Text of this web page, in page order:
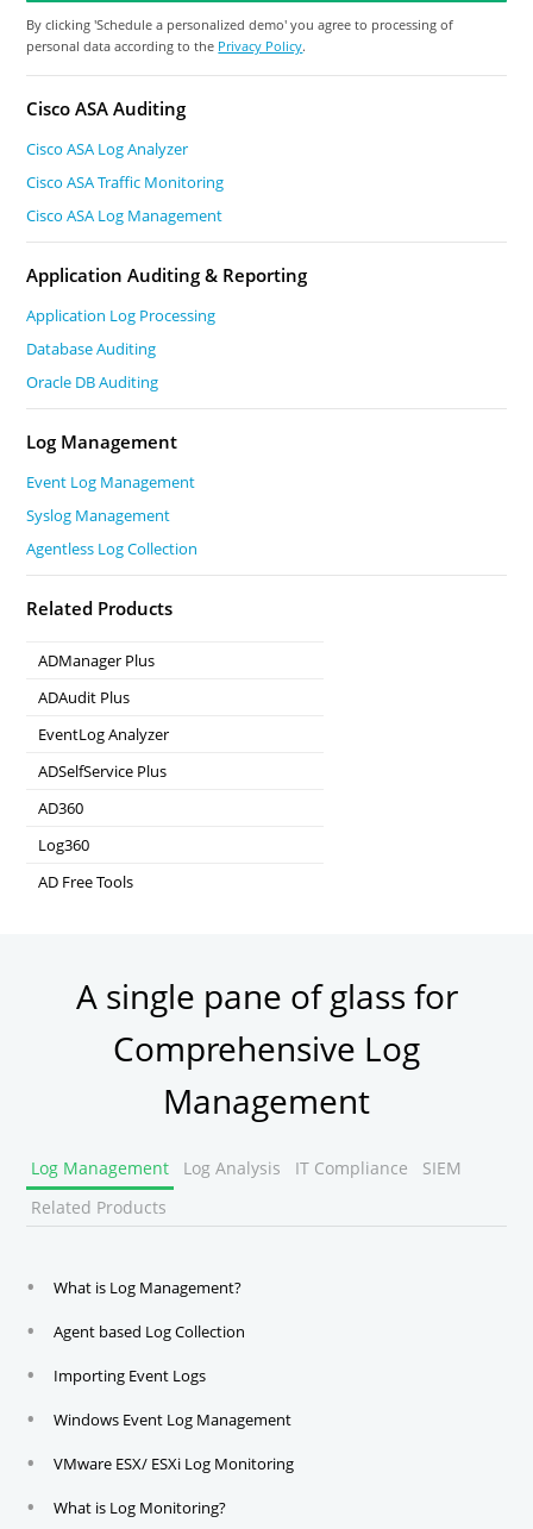
By clicking 'Schedule a personalized demo' you agree to processing of
personal data according to the Privacy Policy.
Cisco ASA Auditing
Cisco ASA Log Analyzer
Cisco ASA Traffic Monitoring
Cisco ASA Log Management
Application Auditing & Reporting
Application Log Processing
Database Auditing
Oracle DB Auditing
Log Management
Event Log Management
Syslog Management
Agentless Log Collection
Related Products
ADManager Plus
Active Directory Management & Reporting
ADAudit Plus
Real-time Active Directory Auditing and UBA
EventLog Analyzer
Real-time Log Analysis & Reporting
ADSelfService Plus
Self-Service Password Management
AD360
Integrated Identity & Access Management
Log360
Comprehensive SIEM and UEBA
AD Free Tools
A single pane of glass for
Comprehensive Log
Management
Log Management Log Analysis IT Compliance
SIEM
Related Products
What is Log Management?
Agent based Log Collection
Importing Event Logs
Windows Event Log Management
VMware ESX/ ESXi Log Monitoring
What is Log Monitoring?